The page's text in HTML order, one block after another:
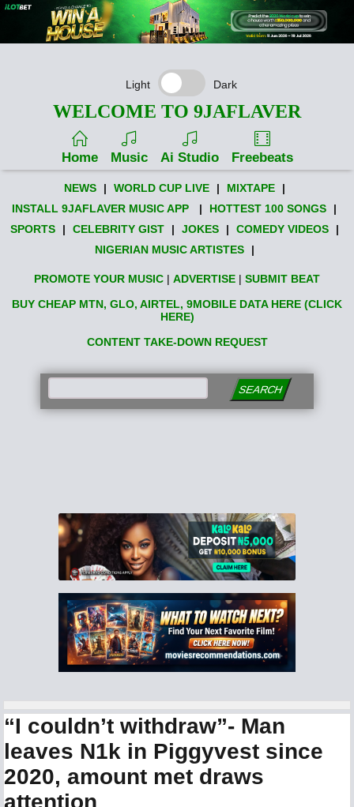
Light Dark
WELCOME TO 9JAFLAVER
Home Music Ai Studio Freebeats
NEWS | WORLD CUP LIVE | MIXTAPE
|
INSTALL 9JAFLAVER MUSIC APP
| HOTTEST 100 SONGS
|
SPORTS
| CELEBRITY GIST | JOKES | COMEDY VIDEOS
|
NIGERIAN MUSIC ARTISTES
|
PROMOTE YOUR MUSIC | ADVERTISE | SUBMIT BEAT
BUY CHEAP MTN, GLO, AIRTEL, 9MOBILE DATA HERE (CLICK
HERE)
CONTENT TAKE-DOWN REQUEST
SEARCH
“I couldn’t withdraw”- Man
leaves N1k in Piggyvest since
2020, amount met draws
attention